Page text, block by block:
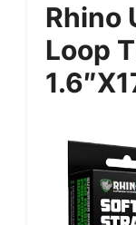
Rhino
Loop